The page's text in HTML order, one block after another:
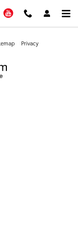
Instagram
YouTube
Privacy